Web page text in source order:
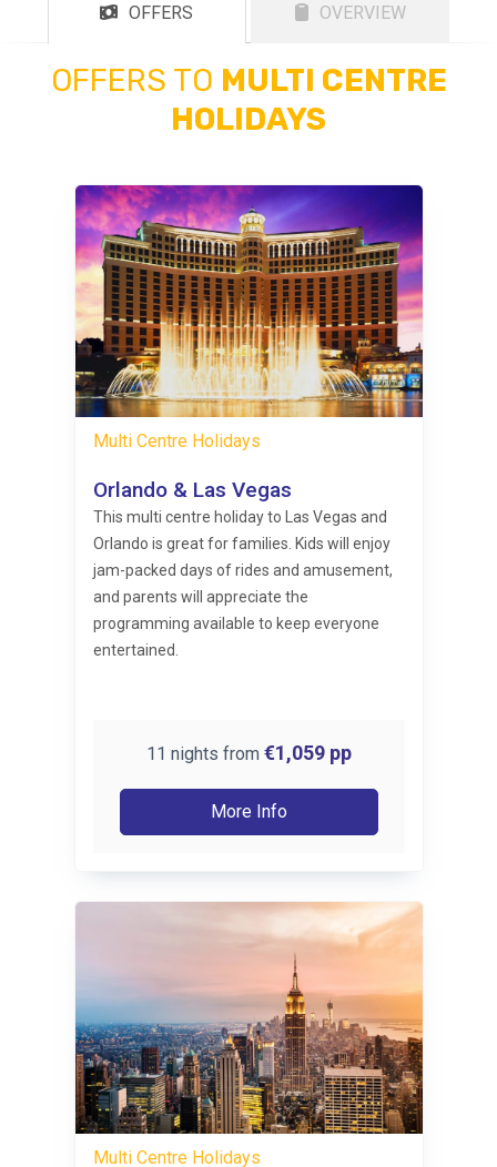
OFFERS OVERVIEW
OFFERS TO MULTI CENTRE
HOLIDAYS
Multi Centre Holidays
Orlando & Las Vegas
This multi centre holiday to Las Vegas and
Orlando is great for families. Kids will enjoy
jam-packed days of rides and amusement,
and parents will appreciate the
programming available to keep everyone
entertained.
11 nights from €1,059pp
More Info
Multi Centre Holidays